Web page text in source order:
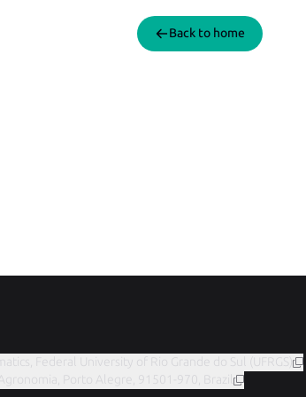
Back to home
Federal University of Rio Grande do Sul (UFRGS)
Porto Alegre, 91501-970, Brazil